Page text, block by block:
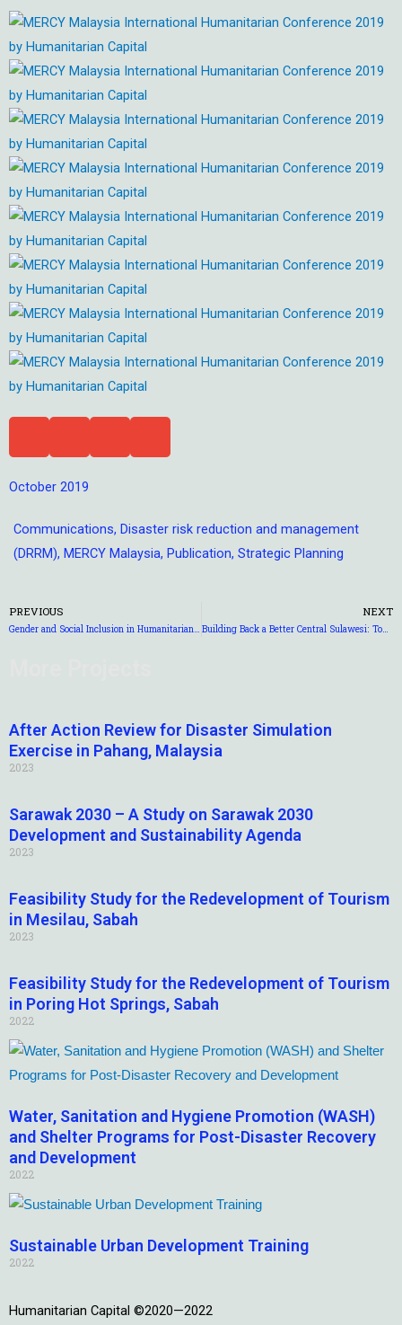
October 2019
Communications, Disaster risk reduction and management
(DRRM), MERCY Malaysia, Publication, Strategic Planning
PREVIOUS NEXT
Building Back a Better Central Sulawesi: Towards a Disaster Resilient Reconstruction and Rehabilitation
After Action Review for Disaster Simulation
Exercise in Pahang, Malaysia
2023
Sarawak 2030 – A Study on Sarawak 2030
Development and Sustainability Agenda
2023
Feasibility Study for the Redevelopment of Tourism
in Mesilau, Sabah
2023
Feasibility Study for the Redevelopment of Tourism
in Poring Hot Springs, Sabah
2022
Water, Sanitation and Hygiene Promotion (WASH)
and Shelter Programs for Post-Disaster Recovery
and Development
2022
Sustainable Urban Development Training
2022
Humanitarian Capital ©2020—2022